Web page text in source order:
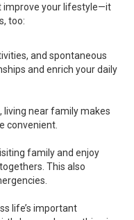
improve your lifestyle—it
too:
and spontaneous
and enrich your daily
living near family makes
convenient.
family and enjoy
This also
life’s important